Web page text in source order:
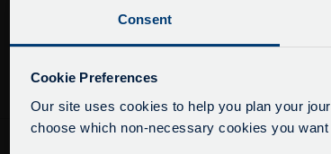
Consent
Cookie Preferences
Our site uses cookies to help you plan your
choose which non-necessary cookies you
Delays due to
experiencing
We apologise for